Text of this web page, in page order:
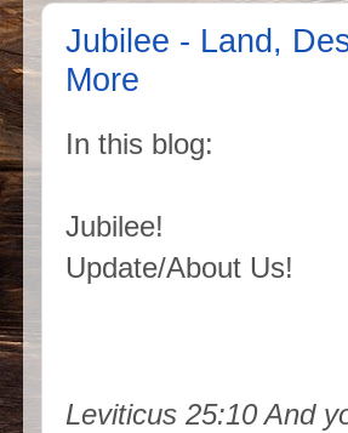
Jubilee - Land,
More
In this blog:
Jubilee!
Update/About Us!
Leviticus 25:10 And